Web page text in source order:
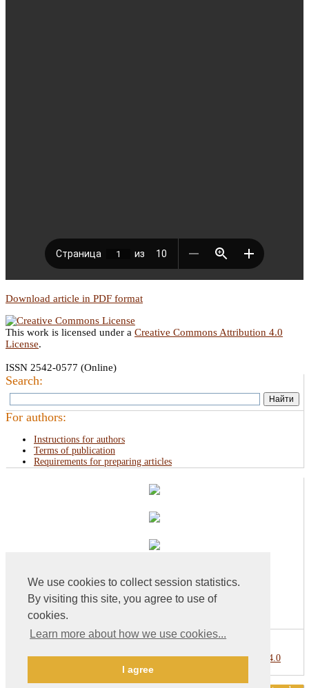
We use cookies to collect session statistics.
By visiting this site, you agree to use of
cookies.
Learn more about how we use cookies...
I agree
Download article in PDF format
This work is licensed under a Creative Commons Attribution 4.0
License.
ISSN 2542-0577 (Online)
Search:
For authors:
Instructions for authors
Terms of publication
Requirements for preparing articles
This work is licensed under aCreative Commons Attribution 4.0
International License